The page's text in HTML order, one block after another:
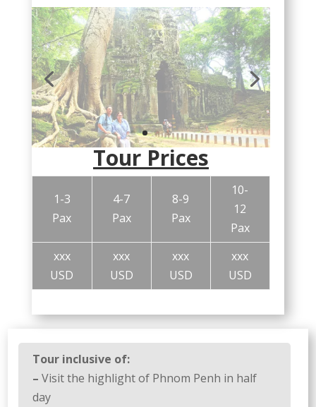
Tour Prices
1-3
Pax
4-7
Pax
8-9
Pax
10-
12
Pax
xxx
USD
xxx
USD
xxx
USD
xxx
USD
Tour inclusive of:
– Visit the highlight of Phnom Penh in half
day